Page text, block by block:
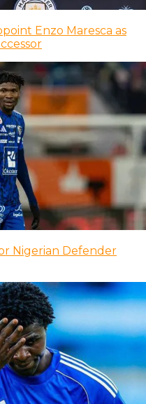
Enzo Maresca as
Nigerian Defender